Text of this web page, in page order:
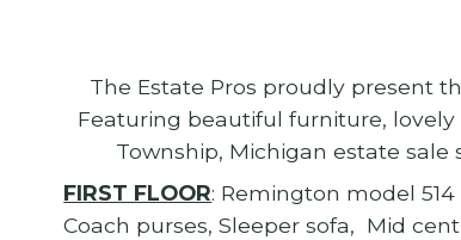
The Estate Pros proudly present
Featuring beautiful furniture, lovely
Township, Michigan estate sale
FIRST FLOOR: Remington model
Coach purses, Sleeper sofa, Mid